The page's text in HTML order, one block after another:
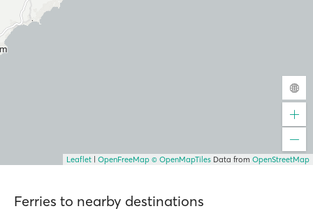
Leaflet OpenFreeMap © OpenMapTiles Data from OpenStreetMap
Ferries to nearby destinations